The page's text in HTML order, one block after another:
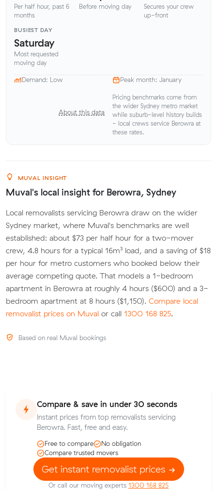
Per half hour, past 6
months
Before moving day
Secures your crew
up-front
BUSIEST DAY
Saturday
Most requested
moving day
Demand: Low Peak month: January
About this data
Pricing benchmarks come from
the wider Sydney metro market
while suburb-level history builds
- local crews service Berowra at
these rates.
MUVAL INSIGHT
Muval's local insight for Berowra, Sydney
Local removalists servicing Berowra draw on the wider
Sydney market, where Muval's benchmarks are well
established: about $73 per half hour for a two-mover
crew, 4.8 hours for a typical 16m³ load, and a saving of $18
per hour for metro customers who booked below their
average competing quote. That models a 1-bedroom
apartment in Berowra at roughly 4 hours ($600) and a 3-
bedroom apartment at 8 hours ($1,150). Compare local
removalist prices on Muval or call 1300 168 825.
Based on real Muval bookings
Compare & save in under 30 seconds
Instant prices from top removalists servicing
Berowra. Fast, free and easy.
Free to compare
No obligation
Compare trusted movers
Get instant removalist prices
Or call our moving experts 1300 168 825